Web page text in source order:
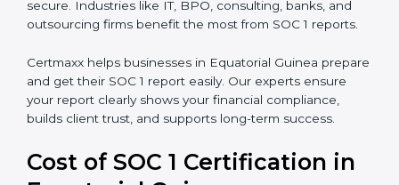
are designed correctly at a specific point in time.
SOC 1 Type II Report:Proves that those controls
In Equatorial Guinea, having a SOC 1 report is very
valuable. It gives confidence to global clients,
investors, and partners that your financial reporting is
consulting, banks, and outsourcing firms benefit the
most from SOC 1 reports.